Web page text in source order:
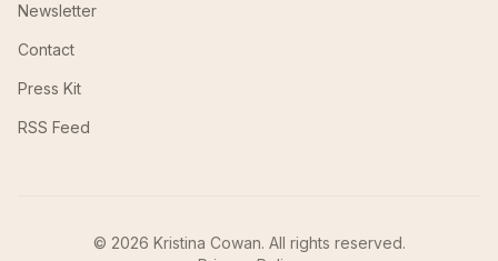
Newsletter
Contact
Press Kit
RSS Feed
© 2026 Kristina Cowan. All rights reserved.